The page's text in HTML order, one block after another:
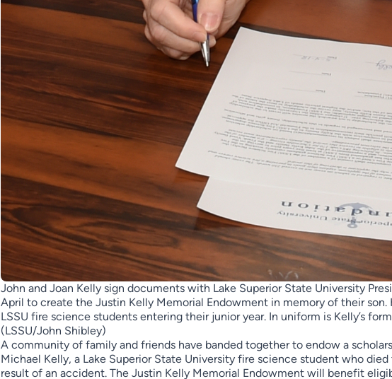
John and Joan Kelly sign documents with Lake Superior State University
April to create the Justin Kelly Memorial Endowment in memory of their
LSSU fire science students entering their junior year. In uniform is Kelly’s
(LSSU/John Shibley)
A community of family and friends have banded together to endow a
Michael Kelly, a Lake Superior State University fire science student who
result of an accident. The Justin Kelly Memorial Endowment will benefit